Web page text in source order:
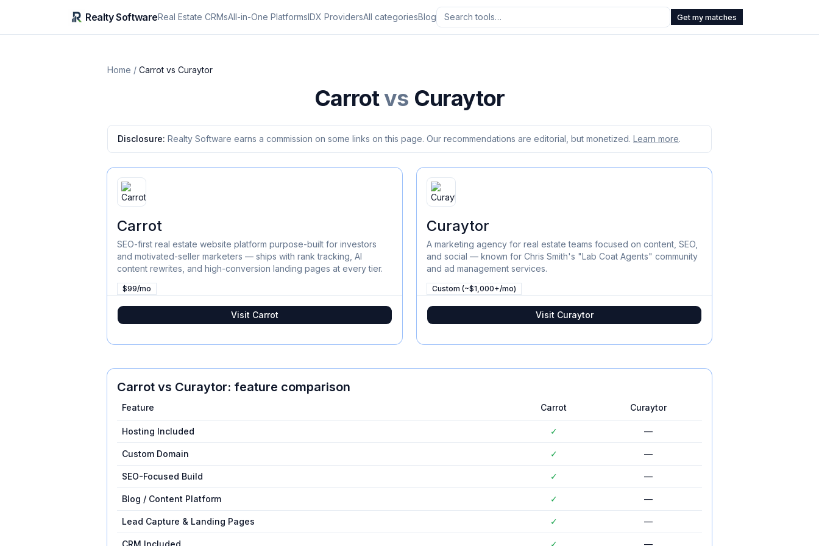
Realty SoftwareReal Estate CRMsAll-in-One PlatformsIDX ProvidersAll categoriesBlog Get my matches
Home / Carrot vs Curaytor
Carrotvs Curaytor
Disclosure: Realty Software earns a commission on some links on this page. Our recommendations are editorial, but monetized. Learn more.
Carrot
SEO-first real estate website platform purpose-built for investors
and motivated-seller marketers — ships with rank tracking, AI
content rewrites, and high-conversion landing pages at every tier.
$99/mo
Visit Carrot
Curaytor
A marketing agency for real estate teams focused on content, SEO,
and social — known for Chris Smith's "Lab Coat Agents" community
and ad management services.
Custom (~$1,000+/mo)
Visit Curaytor
Carrot vs Curaytor: feature comparison
Feature Carrot Curaytor
Hosting Included ✓ —
Custom Domain ✓ —
SEO-Focused Build ✓ —
Blog / Content Platform ✓ —
Lead Capture & Landing Pages ✓ —
CRM Included ✓ —